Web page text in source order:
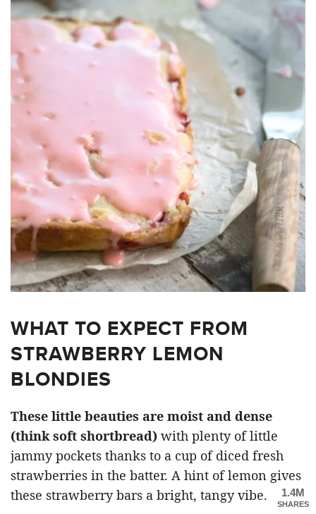
WHAT TO EXPECT FROM
STRAWBERRY LEMON
BLONDIES
These little beauties are moist and dense
(think soft shortbread) with plenty of little
jammy pockets thanks to a cup of diced fresh
strawberries in the batter. A hint of lemon gives
these strawberry bars a bright, tangy vibe.
1.4M
SHARES